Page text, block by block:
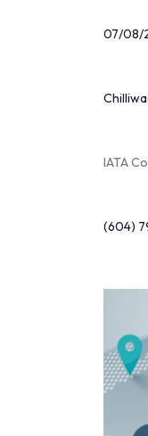
07/08/
IATA
(604)